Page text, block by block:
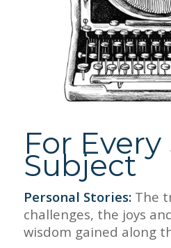
For
Subject
Personal Stories:The
challenges, the joys
wisdom gained along